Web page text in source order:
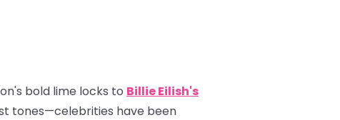
bold lime locks to Billie Eilish's
tones—celebrities have been